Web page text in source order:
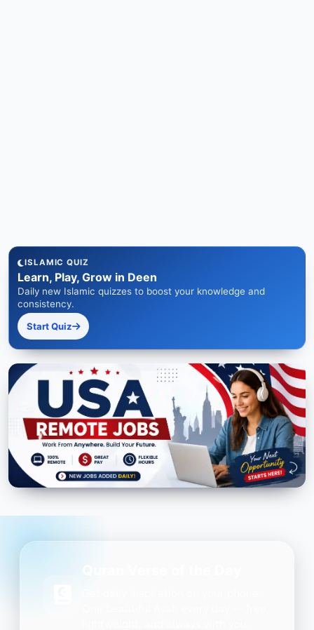
ISLAMIC QUIZ
Learn, Play, Grow in Deen
Daily new Islamic quizzes to boost your knowledge and
consistency.
Start Quiz